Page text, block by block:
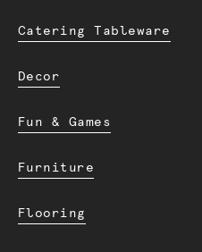
Catering Tableware
Decor
Fun & Games
Furniture
Flooring